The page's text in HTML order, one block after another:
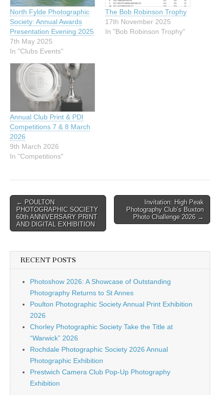
North Fylde Photographic
Society: Annual Awards
Presentation Evening 2025
7th May 2025
In "Clubs Events"
The Bob Robinson Trophy
17th November 2025
In "Bob Robinson Trophy"
Annual Club Print & PDI
Competitions 7 & 8 March
2026
9th March 2026
In "Competitions"
Post
navigation
← POULTON
PHOTOGRAPHIC SOCIETY
60th ANNIVERSARY PRINT
AND DIGITAL EXHIBITION
Invitation: High Peak
Photography Club’s Buxton
Photo Challenge 2026 →
RECENT POSTS
Photoshow 2026: A Showcase of Outstanding
Photography Returns to St Annes
Poulton Photographic Society Annual Print Exhibition
2026
Chorley Photographic Society Take the Title at
“Warwick” 2026
Rochdale Photographic Society 2026 Annual
Photographic Exhibition
Prestwich Camera Club Pop-Up Photography
Exhibition